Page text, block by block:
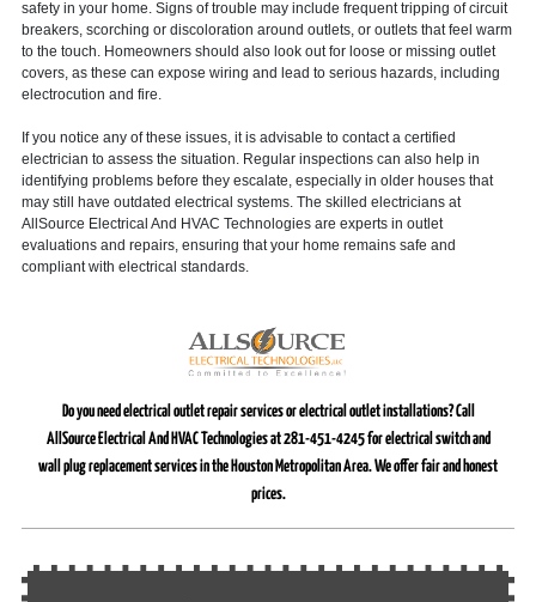
safety in your home. Signs of trouble may include frequent tripping of circuit
breakers, scorching or discoloration around outlets, or outlets that feel warm
to the touch. Homeowners should also look out for loose or missing outlet
covers, as these can expose wiring and lead to serious hazards, including
electrocution and fire.
If you notice any of these issues, it is advisable to contact a certified
electrician to assess the situation. Regular inspections can also help in
identifying problems before they escalate, especially in older houses that
may still have outdated electrical systems. The skilled electricians at
AllSource Electrical And HVAC Technologies are experts in outlet
evaluations and repairs, ensuring that your home remains safe and
compliant with electrical standards.
Do you need electrical outlet repair services or electrical outlet installations? Call
AllSource Electrical And HVAC Technologies at 281-451-4245 for electrical switch and
wall plug replacement services in the Houston Metropolitan Area. We offer fair and honest
prices.